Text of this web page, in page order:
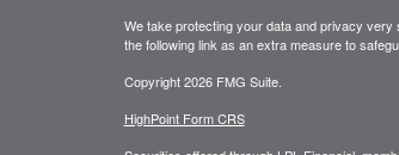
We take protecting your data and privacy
the following link as an extra measure to
Copyright 2026 FMG Suite.
HighPoint Form CRS